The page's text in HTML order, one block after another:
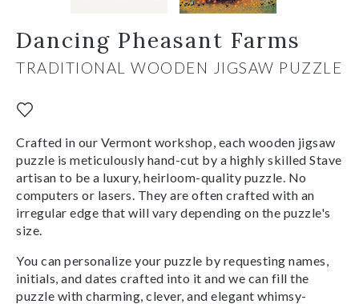
Dancing Pheasant Farms
TRADITIONAL WOODEN JIGSAW PUZZLE
Crafted in our Vermont workshop, each wooden jigsaw
puzzle is meticulously hand-cut by a highly skilled Stave
artisan to be a luxury, heirloom-quality puzzle. No
computers or lasers. They are often crafted with an
irregular edge that will vary depending on the puzzle's
size.
You can personalize your puzzle by requesting names,
initials, and dates crafted into it and we can fill the
puzzle with charming, clever, and elegant whimsy-